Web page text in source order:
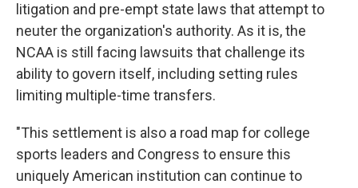
litigation and pre-empt state laws that attempt to
neuter the organization's authority. As it is, the
NCAA is still facing lawsuits that challenge its
ability to govern itself, including setting rules
limiting multiple-time transfers.
"This settlement is also a road map for college
sports leaders and Congress to ensure this
uniquely American institution can continue to